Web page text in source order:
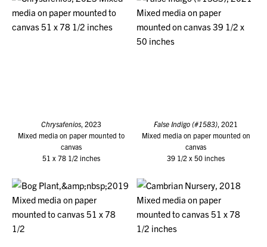
Chrysafenios, 2023
Mixed media on paper mounted to
canvas
51 x 78 1/2 inches
False Indigo (#1583), 2021
Mixed media on paper mounted on
canvas
39 1/2 x 50 inches